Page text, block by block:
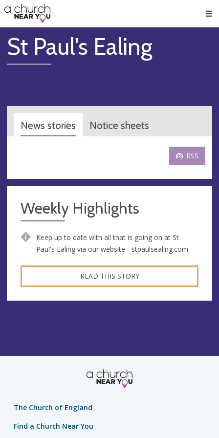
👏
😇
❤️
🥧
👋
St Paul's Ealing
News stories Notice sheets
RSS
Weekly Highlights
Keep up to date with all that is going on at St
Paul's Ealing via our website - stpaulsealing.com
READ THIS STORY
The Church of England
Find a Church Near You